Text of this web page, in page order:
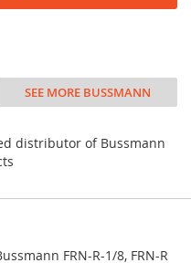
SEE MORE BUSSMANN
distributor of Bussmann
FRN-R-1/8, FRN-R